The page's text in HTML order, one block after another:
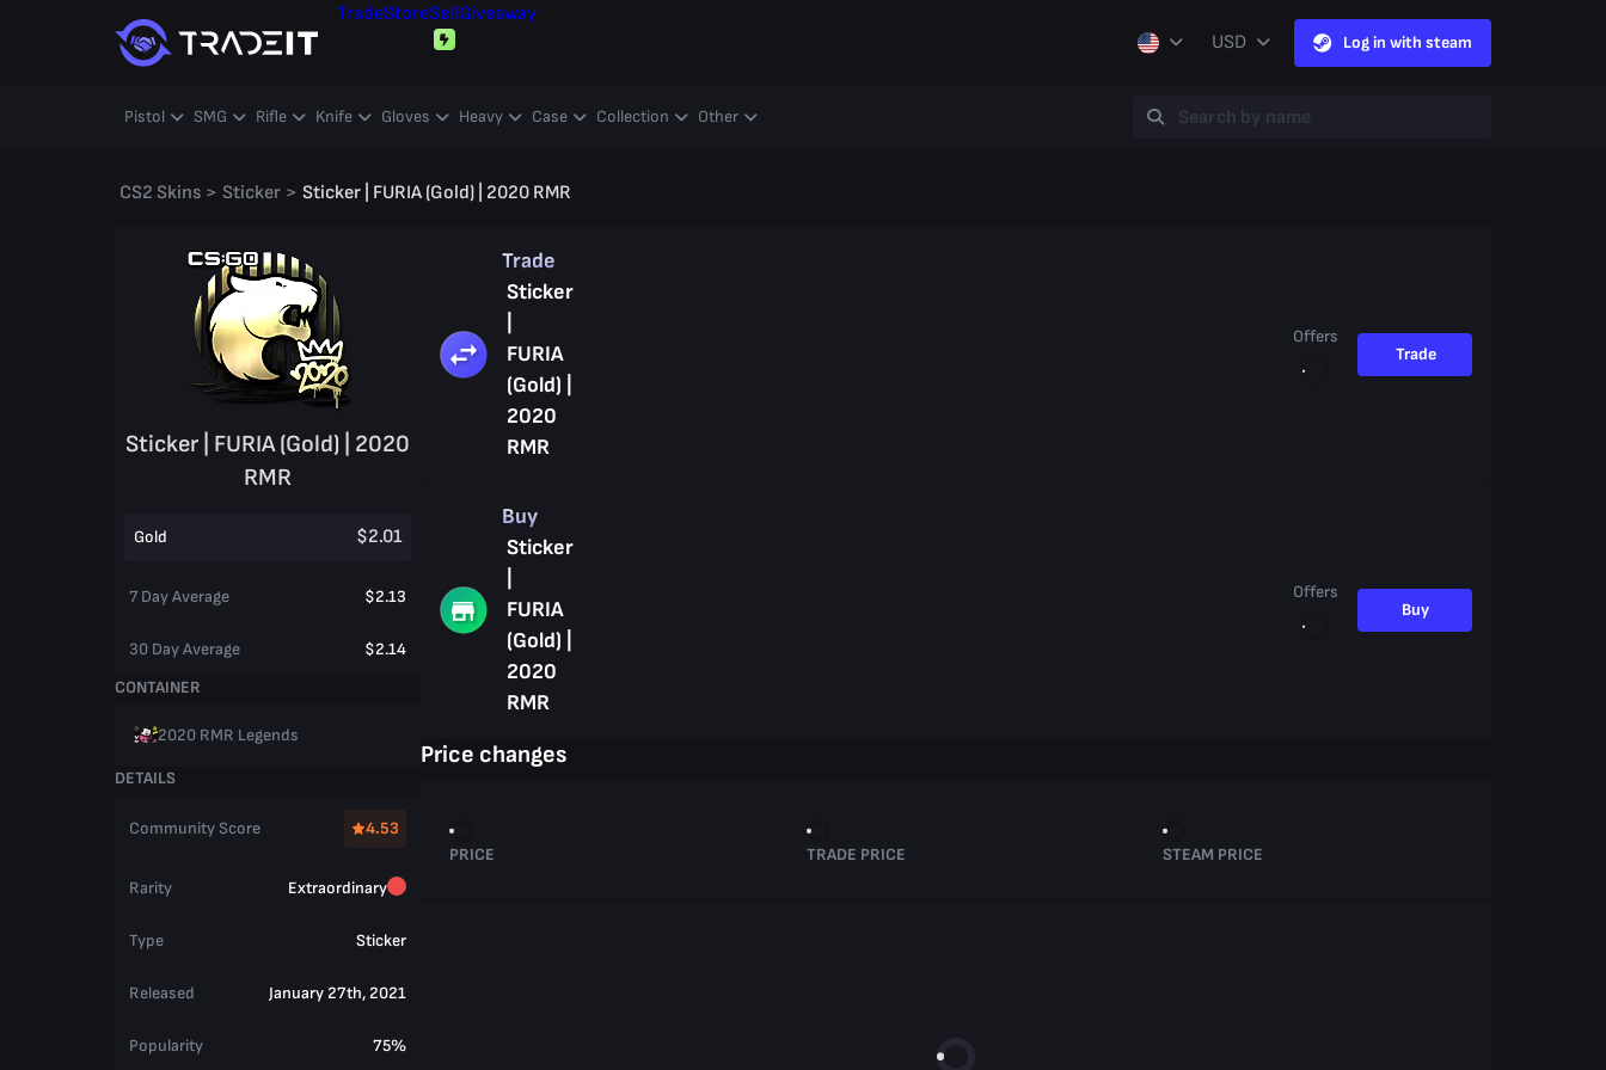
TradeStoreSellGiveaway
USD
Log in with steam
Pistol SMG Rifle Knife Gloves Heavy Case Collection Other
CS2 Skins > Sticker > Sticker | FURIA (Gold) | 2020 RMR
Sticker | FURIA (Gold) | 2020
RMR
Gold $2.01
7 Day Average $2.13
30 Day Average
$2.14
CONTAINER
2020 RMR Legends
DETAILS
Community Score 4.53
Rarity Extraordinary
Type Sticker
Released January 27th, 2021
Popularity 75%
Trade
Sticker
FURIA
(Gold) |
2020
RMR
Offers
Trade
Buy
Sticker
FURIA
(Gold) |
2020
RMR
Offers
Buy
Price changes
PRICE TRADE PRICE STEAM PRICE